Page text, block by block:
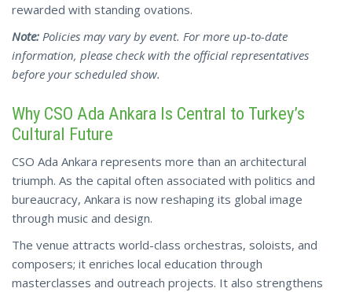
rewarded with standing ovations.
Note: Policies may vary by event. For more up-to-date
information, please check with the official representatives
before your scheduled show.
Why CSO Ada Ankara Is Central to Turkey’s
Cultural Future
CSO Ada Ankara represents more than an architectural
triumph. As the capital often associated with politics and
bureaucracy, Ankara is now reshaping its global image
through music and design.
The venue attracts world-class orchestras, soloists, and
composers; it enriches local education through
masterclasses and outreach projects. It also strengthens